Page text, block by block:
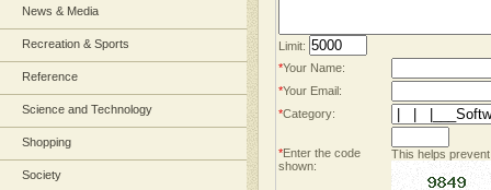
News & Media
Recreation & Sports
Reference
Science and Technology
Shopping
Society
Limit:
*Your Name:
*Your Email:
*Category:
*Enter the code
shown:
This helps